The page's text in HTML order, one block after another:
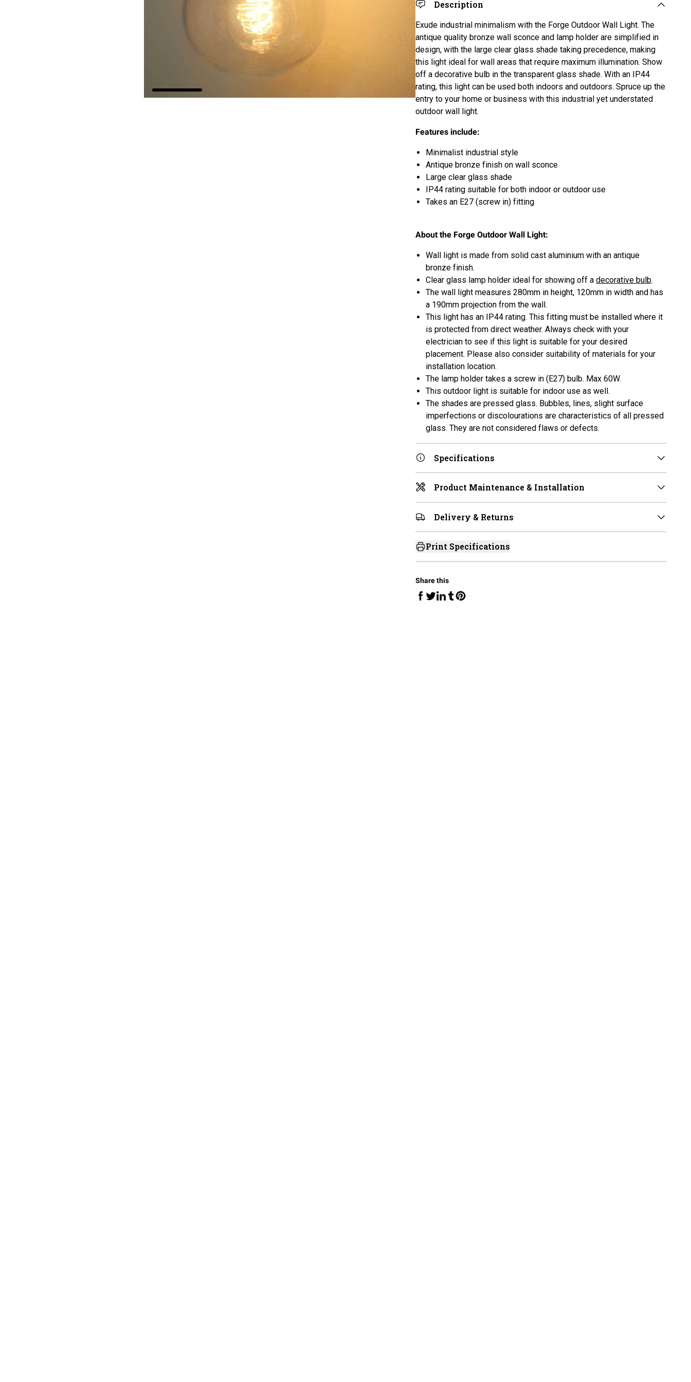
Description
Exude industrial minimalism with the Forge Outdoor Wall Light. The
antique quality bronze wall sconce and lamp holder are simplified in
design, with the large clear glass shade taking precedence, making
this light ideal for wall areas that require maximum illumination. Show
off a decorative bulb in the transparent glass shade. With an IP44
rating, this light can be used both indoors and outdoors. Spruce up the
entry to your home or business with this industrial yet understated
outdoor wall light.
Features include:
Minimalist industrial style
Antique bronze finish on wall sconce
Large clear glass shade
IP44 rating suitable for both indoor or outdoor use
Takes an E27 (screw in) fitting
About the Forge Outdoor Wall Light:
Wall light is made from solid cast aluminium with an antique
bronze finish.
Clear glass lamp holder ideal for showing off a decorative bulb.
The wall light measures 280mm in height, 120mm in width and has
a 190mm projection from the wall.
This light has an IP44 rating. This fitting must be installed where it
is protected from direct weather. Always check with your
electrician to see if this light is suitable for your desired
placement. Please also consider suitability of materials for your
installation location.
The lamp holder takes a screw in (E27) bulb. Max 60W.
This outdoor light is suitable for indoor use as well.
The shades are pressed glass. Bubbles, lines, slight surface
imperfections or discolourations are characteristics of all pressed
glass. They are not considered flaws or defects.
Specifications
Product Maintenance & Installation
Delivery & Returns
Print Specifications
Share this